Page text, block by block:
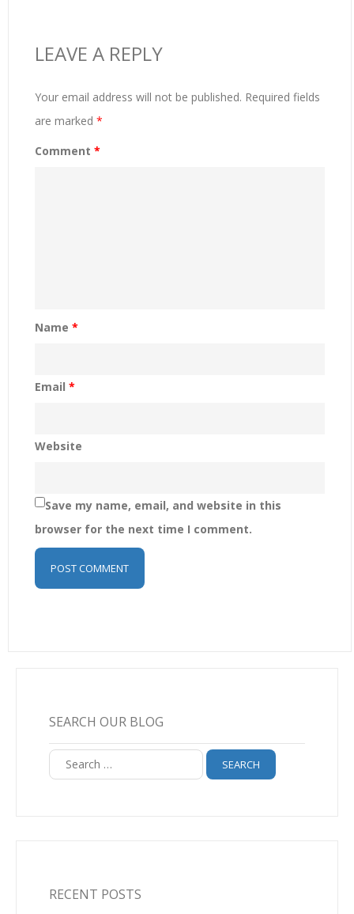
LEAVE A REPLY
Your email address will not be published. Required fields
are marked *
Comment *
Name *
Email *
Website
Save my name, email, and website in this
browser for the next time I comment.
SEARCH OUR BLOG
Search
for:
RECENT POSTS